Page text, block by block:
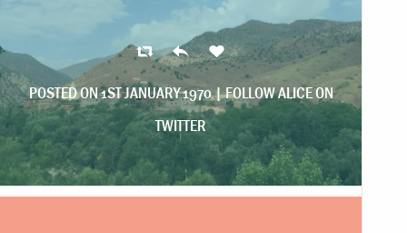
POSTED ON 1ST JANUARY 1970 |FOLLOW ALICE ON
TWITTER